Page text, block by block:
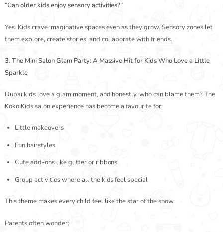
“Can older kids enjoy sensory activities?”
Yes. Kids crave imaginative spaces even as they grow. Sensory zones let
them explore, create stories, and collaborate with friends.
3. The Mini Salon Glam Party: A Massive Hit for Kids Who Love a Little
Sparkle
Dubai kids love a glam moment, and honestly, who can blame them? The
Koko Kids salon experience has become a favourite for:
Little makeovers
Fun hairstyles
Cute add-ons like glitter or ribbons
Group activities where all the kids feel special
This theme makes every child feel like the star of the show.
Parents often wonder: